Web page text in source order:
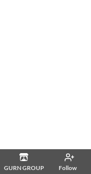
GURN GROUP Follow